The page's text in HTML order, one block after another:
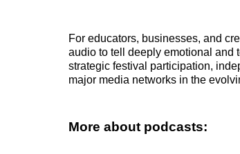
For educators, businesses, and
audio to tell deeply emotional and
strategic festival participation,
major media networks in the
More about podcasts: